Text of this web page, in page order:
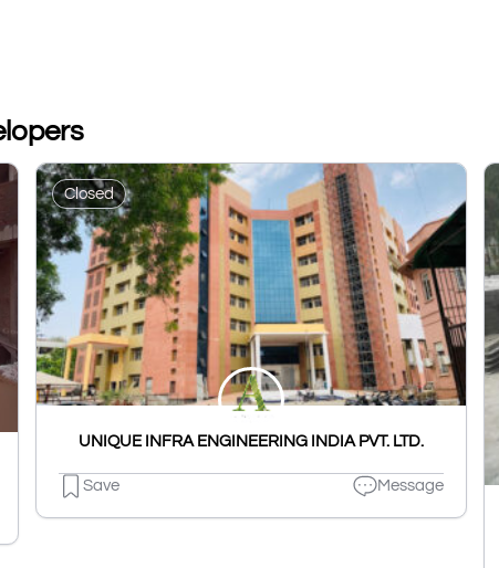
Closed
UNIQUE INFRA ENGINEERING INDIA PVT. LTD.
Save Message